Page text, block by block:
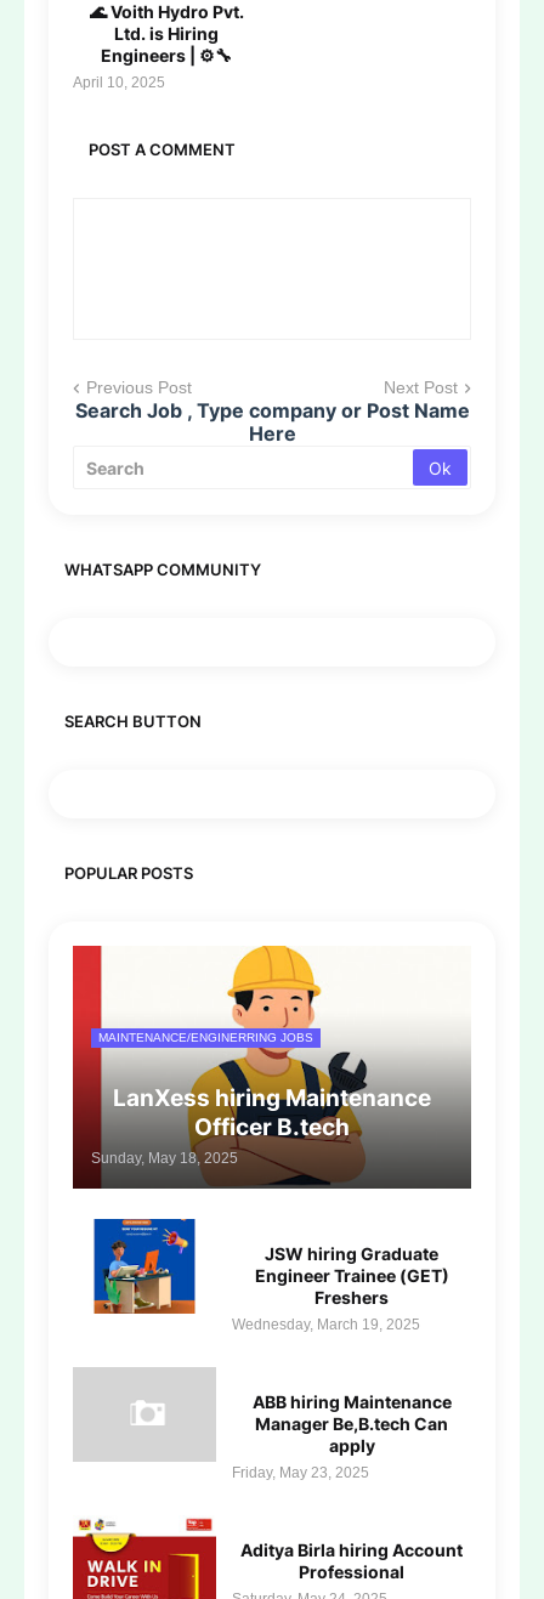
🌊 Voith Hydro Pvt.
Ltd. is Hiring
Engineers | ⚙️🔧
April 10, 2025
POST A COMMENT
Previous Post Next Post
Search Job , Type company or Post Name
Here
WHATSAPP COMMUNITY
SEARCH BUTTON
POPULAR POSTS
MAINTENANCE/ENGINERRING JOBS
LanXess hiring Maintenance
Officer B.tech
Sunday, May 18, 2025
JSW hiring Graduate
Engineer Trainee (GET)
Freshers
Wednesday, March 19, 2025
ABB hiring Maintenance
Manager Be,B.tech Can
apply
Friday, May 23, 2025
Aditya Birla hiring Account
Professional